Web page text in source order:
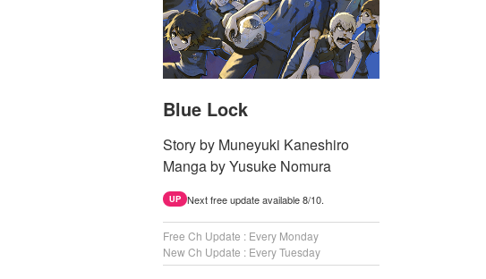
Blue Lock
Story by Muneyuki Kaneshiro
Manga by Yusuke Nomura
UP Next free update available 8/10.
Free Ch Update : Every Monday
New Ch Update : Every Tuesday